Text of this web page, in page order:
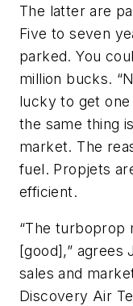
The latter are
Five to seven
parked. You
million bucks.
lucky to get one
the same thing
market. The
fuel. Propjets
efficient.
“The turboprop
[good],” agrees
sales and
Discovery Air